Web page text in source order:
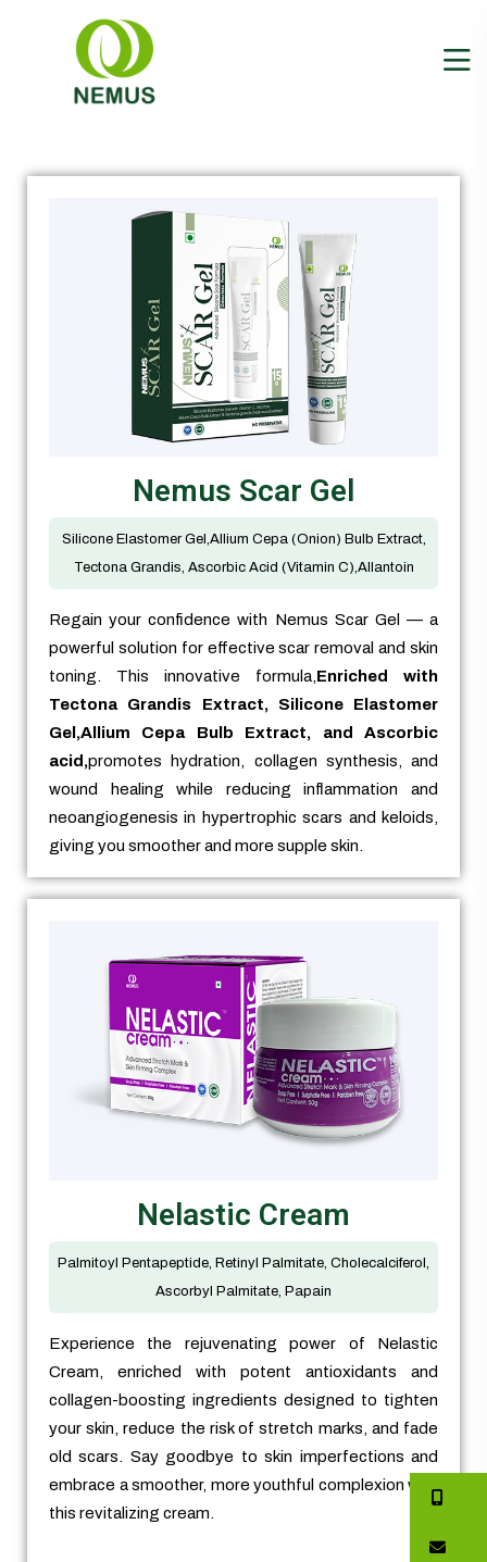
Nemus Scar Gel
Silicone Elastomer Gel,Allium Cepa (Onion) Bulb Extract,
Tectona Grandis, Ascorbic Acid (Vitamin C),Allantoin
Regain your confidence with Nemus Scar Gel — a
powerful solution for effective scar removal and skin
toning. This innovative formula,Enriched with
Tectona Grandis Extract, Silicone Elastomer
Gel,Allium Cepa Bulb Extract, and Ascorbic
acid,promotes hydration, collagen synthesis, and
wound healing while reducing inflammation and
neoangiogenesis in hypertrophic scars and keloids,
giving you smoother and more supple skin.
Nelastic Cream
Palmitoyl Pentapeptide, Retinyl Palmitate, Cholecalciferol,
Ascorbyl Palmitate, Papain
Experience the rejuvenating power of Nelastic
Cream, enriched with potent antioxidants and
collagen-boosting ingredients designed to tighten
your skin, reduce the risk of stretch marks, and fade
old scars. Say goodbye to skin imperfections and
embrace a smoother, more youthful complexion with
this revitalizing cream.